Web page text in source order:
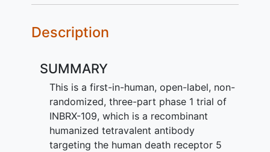
Description
SUMMARY
This is a first-in-human, open-label, non-
randomized, three-part phase 1 trial of
INBRX-109, which is a recombinant
humanized tetravalent antibody
targeting the human death receptor 5